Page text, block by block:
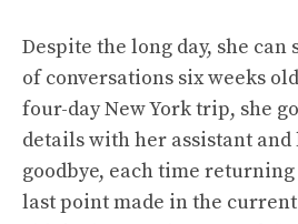
Despite the long day, she
of conversations six weeks
four-day New York trip, she
details with her assistant
goodbye, each time
last point made in the